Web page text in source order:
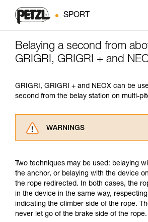
SPORT
Belaying a second from
GRIGRI, GRIGRI + and
GRIGRI, GRIGRI + and NEOX can be
second from the belay station on multi-
WARNINGS
advice itself. You must have
understood the information in
for Use to be able to
supplementary information.
Mastering these techniques
training. Work with a
Two techniques may be used: belaying
the anchor, or belaying with the device
the rope redirected. In both cases, the
in the device in the same way,
indicating the climber side of the rope.
never let go of the brake side of the rope.